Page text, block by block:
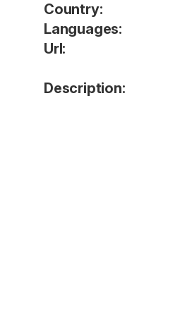
Country:
Languages:
Url:
Description: